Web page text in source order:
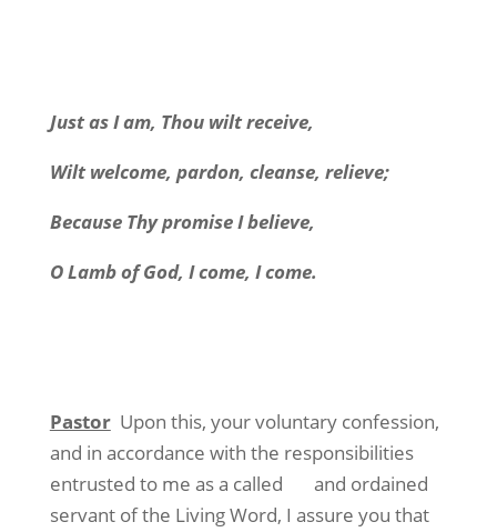
Just as I am, Thou wilt receive,
Wilt welcome, pardon, cleanse, relieve;
Because Thy promise I believe,
O Lamb of God, I come, I come.
PastorUpon this, your voluntary confession,
and in accordance with the responsibilities
entrusted to me as a called and ordained
servant of the Living Word, I assure you that